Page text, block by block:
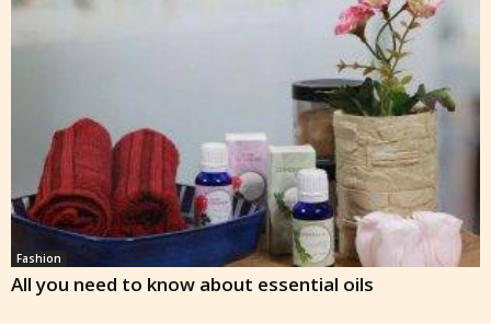
Fashion
All you need to know about essential oils